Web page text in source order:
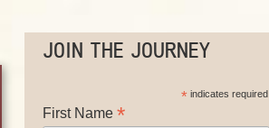
JOIN THE JOURNEY
* indicates required
First Name *